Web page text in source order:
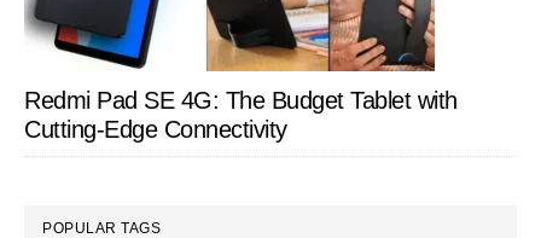
Redmi Pad SE 4G: The Budget Tablet with
Cutting-Edge Connectivity
POPULAR TAGS